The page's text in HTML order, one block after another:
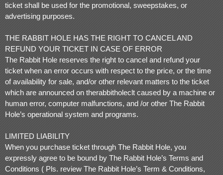
ticket shall be used for the promotional, sweepstakes, or
advertising purposes.
THE RABBIT HOLE HAS THE RIGHT TO CANCEL AND
REFUND YOUR TICKET IN CASE OF ERROR
The Rabbit Hole reserves the right to cancel and refund your
ticket when an error occurs with respect to the price, or the time
of availability for sale, and/or other relevant matters to the ticket
which are announced on therabbitholeclt caused by a machine or
human error, computer malfunctions, and /or other The Rabbit
Hole’s operational system and programs.
LIMITED LIABILITY
When you purchase ticket through The Rabbit Hole, you
expressly agree to be bound by The Rabbit Hole’s Terms and
Conditions ( Pls. review The Rabbit Hole’s Term & Conditions,